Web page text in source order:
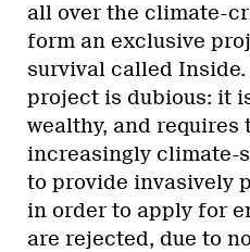
all over the climate-
form an exclusive
survival called Inside.
project is dubious: it
wealthy, and requires
increasingly climate-
to provide invasively
in order to apply for
are rejected, due to